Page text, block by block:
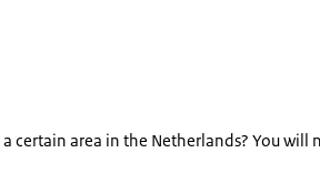
certain area in the Netherlands? You